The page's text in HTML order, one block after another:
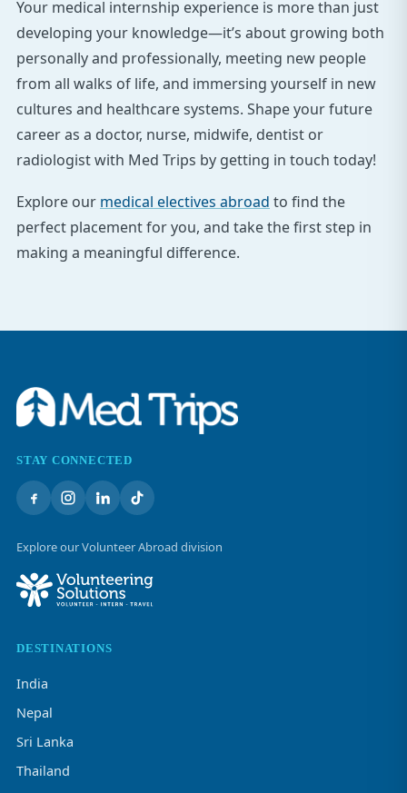
Your medical internship experience is more than just
developing your knowledge—it’s about growing both
personally and professionally, meeting new people
from all walks of life, and immersing yourself in new
cultures and healthcare systems. Shape your future
career as a doctor, nurse, midwife, dentist or
radiologist with Med Trips by getting in touch today!
Explore our medical electives abroad to find the
perfect placement for you, and take the first step in
making a meaningful difference.
STAY CONNECTED
Explore our Volunteer Abroad division
DESTINATIONS
India
Nepal
Sri Lanka
Thailand